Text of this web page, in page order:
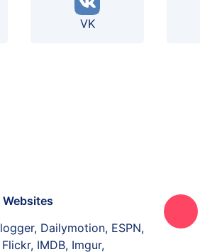
VK
Dailymotion, ESPN,
IMDB, Imgur,